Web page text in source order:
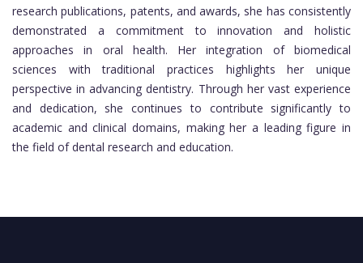
research publications, patents, and awards, she has consistently
demonstrated a commitment to innovation and holistic
approaches in oral health. Her integration of biomedical
sciences with traditional practices highlights her unique
perspective in advancing dentistry. Through her vast experience
and dedication, she continues to contribute significantly to
academic and clinical domains, making her a leading figure in
the field of dental research and education.